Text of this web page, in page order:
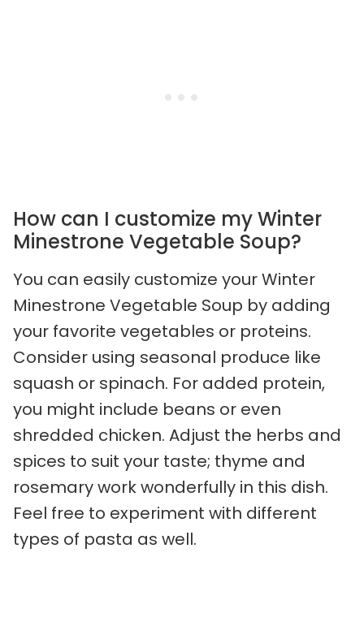
How can I customize my Winter
Minestrone Vegetable Soup?
You can easily customize your Winter
Minestrone Vegetable Soup by adding
your favorite vegetables or proteins.
Consider using seasonal produce like
squash or spinach. For added protein,
you might include beans or even
shredded chicken. Adjust the herbs and
spices to suit your taste; thyme and
rosemary work wonderfully in this dish.
Feel free to experiment with different
types of pasta as well.